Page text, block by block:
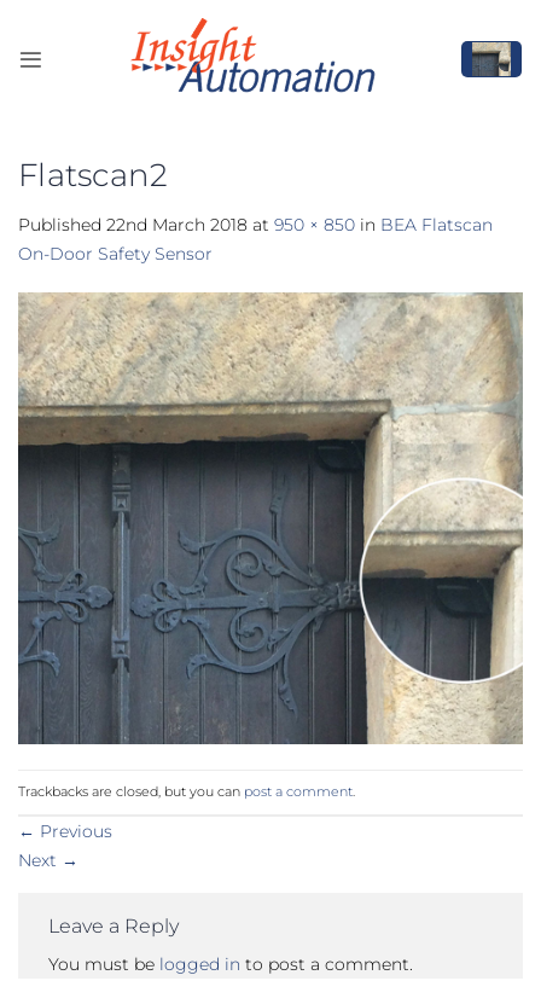
content
Flatscan2
Published 22nd March 2018 at 950 × 850 in BEA Flatscan
On-Door Safety Sensor
Trackbacks are closed, but you can post a comment.
← Previous
Next →
Leave a Reply
You must be logged in to post a comment.